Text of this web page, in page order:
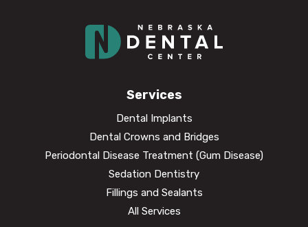
Services
Dental Implants
Dental Crowns and Bridges
Periodontal Disease Treatment (Gum Disease)
Sedation Dentistry
Fillings and Sealants
All Services